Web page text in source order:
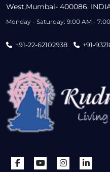
West,Mumbai- 400086,
Monday - Saturday: 9:00 AM -
+91-22-62102938 +91-